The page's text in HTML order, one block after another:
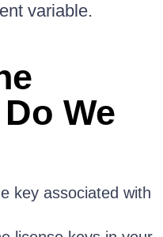
variable.
We
key associated with